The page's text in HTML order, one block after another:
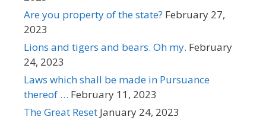
Are you property of the state? February 27,
2023
Lions and tigers and bears. Oh my. February
24, 2023
Laws which shall be made in Pursuance
thereof … February 11, 2023
The Great Reset January 24, 2023